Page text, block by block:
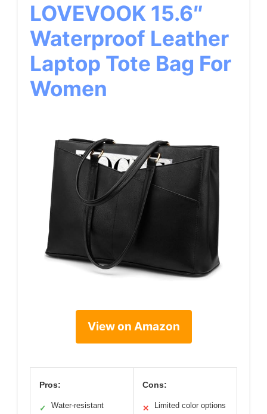
LOVEVOOK 15.6″
Waterproof Leather
Laptop Tote Bag For
Women
View on Amazon
Pros:
✓
Water-resistant
Cons:
✕ Limited color options